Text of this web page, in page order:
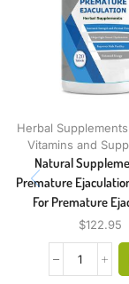
Herbal
Vitamins and
Natural
Premature
For Premature
$122.95